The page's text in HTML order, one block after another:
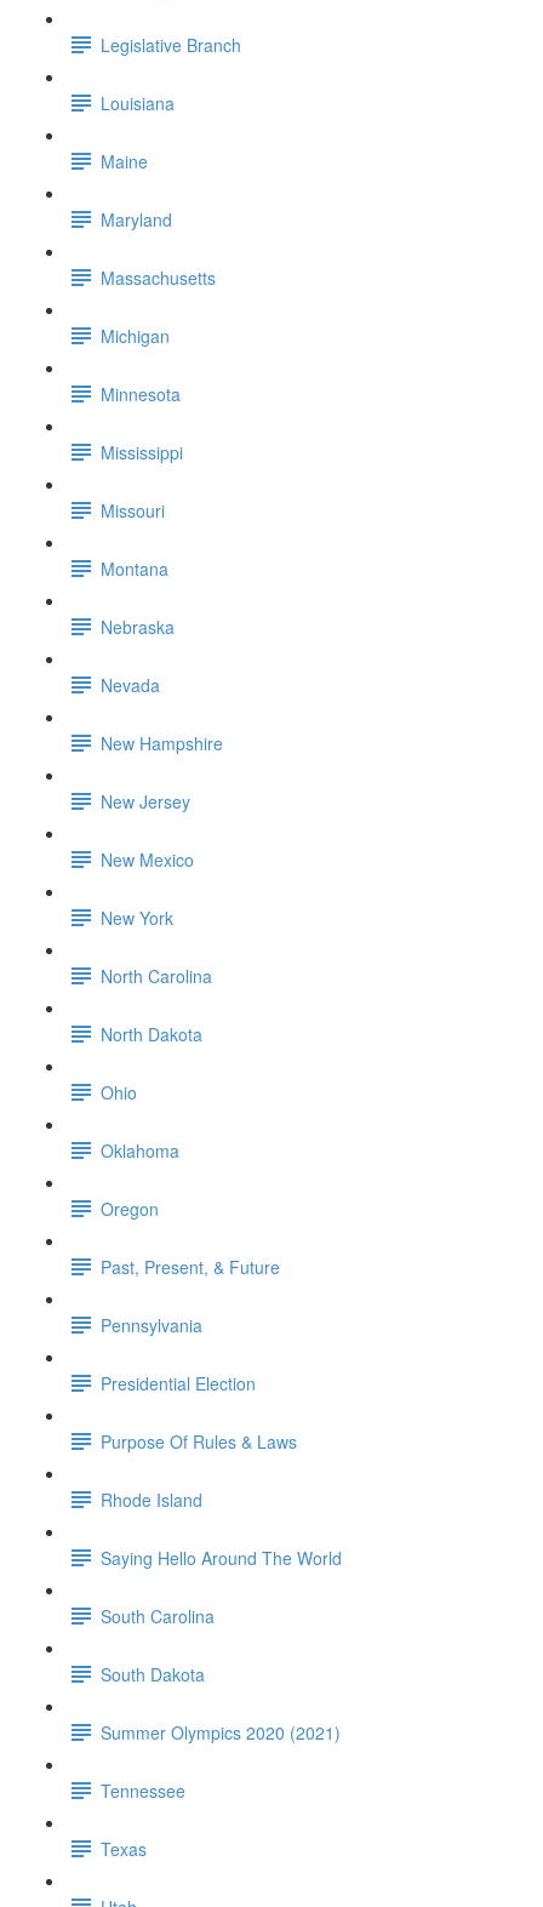
Legislative Branch
Louisiana
Maine
Maryland
Massachusetts
Michigan
Minnesota
Mississippi
Missouri
Montana
Nebraska
Nevada
New Hampshire
New Jersey
New Mexico
New York
North Carolina
North Dakota
Ohio
Oklahoma
Oregon
Past, Present, & Future
Pennsylvania
Presidential Election
Purpose Of Rules & Laws
Rhode Island
Saying Hello Around The World
South Carolina
South Dakota
Summer Olympics 2020 (2021)
Tennessee
Texas